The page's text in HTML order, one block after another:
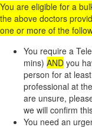
You are eligible for a
the above doctors
one or more of the
You require a
mins) AND you
person for at
professional at
are unsure,
we will confirm
You need an